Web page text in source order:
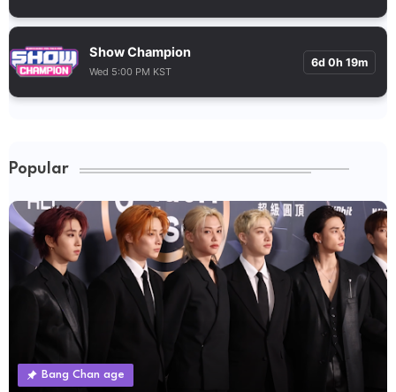
Show Champion
Wed 5:00 PM KST
6d 0h 19m
Popular
Bang Chan age